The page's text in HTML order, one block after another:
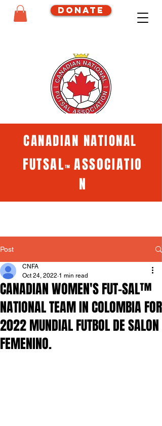
CANADIAN NATIONAL
FUTSAL™ ASSOCIATIO
N
Donate
Post
CANADIAN WOMEN'S FUT-SAL™
NATIONAL TEAM IN COLOMBIA FOR
2022 MUNDIAL FUTBOL DE SALON
FEMENINO.
CNFA
Oct 24, 2022 1 min read